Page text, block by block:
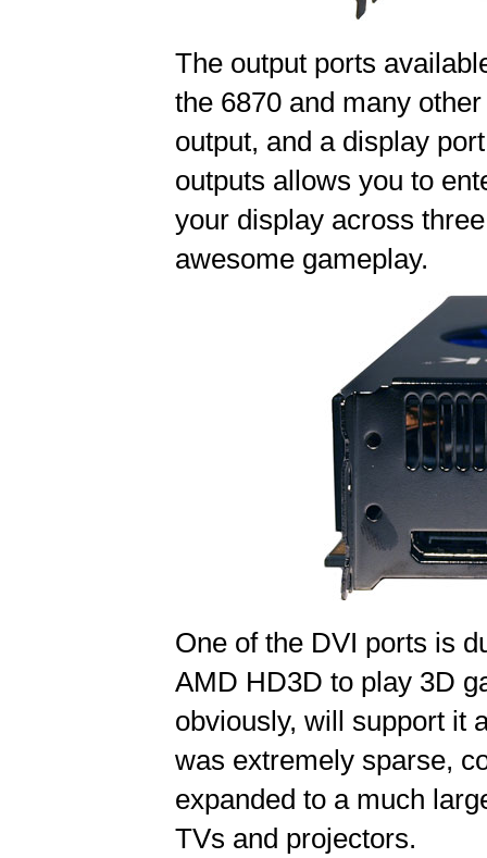
The output ports
the 6870 and many
output, and a display
outputs allows you to
your display across
awesome gameplay.
One of the DVI ports is
AMD HD3D to play 3D
obviously, will support it
was extremely sparse,
expanded to a much
TVs and projectors.